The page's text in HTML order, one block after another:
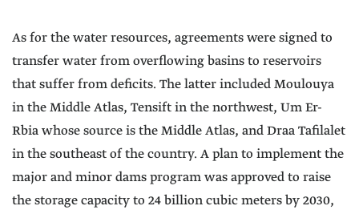
As for the water resources, agreements were signed to
transfer water from overflowing basins to reservoirs
that suffer from deficits. The latter included Moulouya
in the Middle Atlas, Tensift in the northwest, Um Er-
Rbia whose source is the Middle Atlas, and Draa Tafilalet
in the southeast of the country. A plan to implement the
major and minor dams program was approved to raise
the storage capacity to 24 billion cubic meters by 2030,